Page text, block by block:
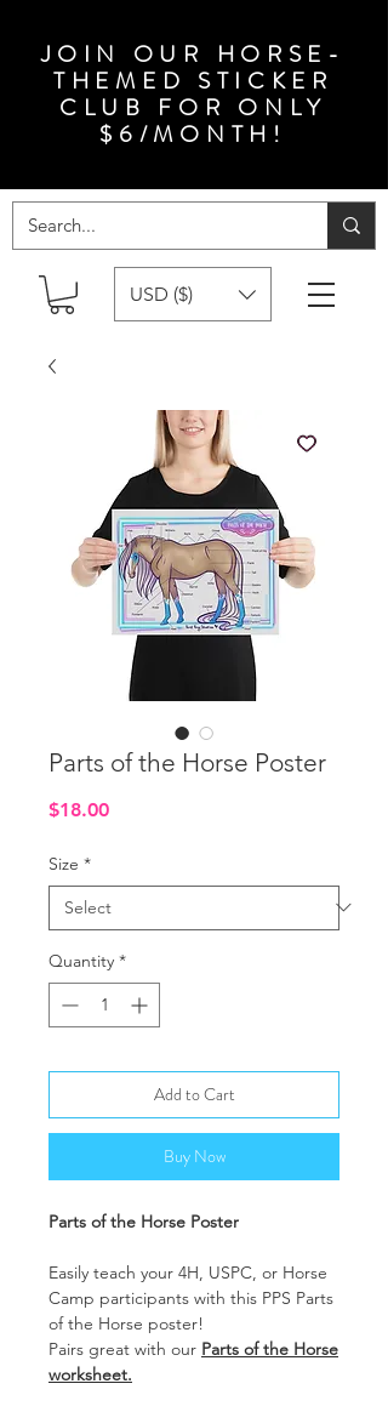
JOIN OUR HORSE-
THEMED STICKER
CLUB FOR ONLY
$6/MONTH!
USD ($)
Parts of the Horse Poster
$18.00Price
Size *
Quantity *
Add to Cart
Buy Now
Parts of the Horse Poster
Easily teach your 4H, USPC, or Horse
Camp participants with this PPS Parts
of the Horse poster!
Pairs great with our Parts of the Horse
worksheet.